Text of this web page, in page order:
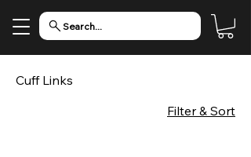
Search...
Cuff Links
Filter & Sort